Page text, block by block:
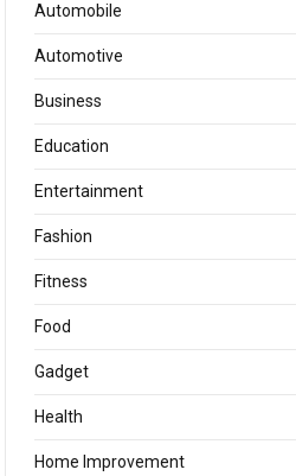
Automobile
Automotive
Business
Education
Entertainment
Fashion
Fitness
Food
Gadget
Health
Home Improvement